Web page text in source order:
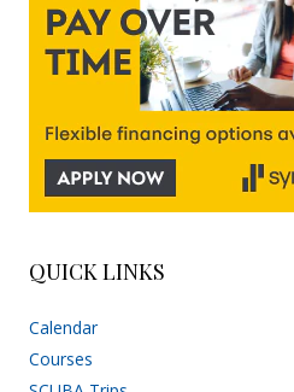
QUICK LINKS
Calendar
Courses